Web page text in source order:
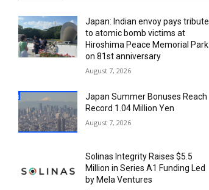
Japan: Indian envoy pays tribute
to atomic bomb victims at
Hiroshima Peace Memorial Park
on 81st anniversary
August 7, 2026
Japan Summer Bonuses Reach
Record 1.04 Million Yen
August 7, 2026
Solinas Integrity Raises $5.5
Million in Series A1 Funding Led
by Mela Ventures